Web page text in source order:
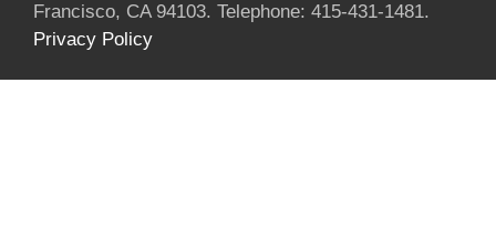
Francisco, CA 94103. Telephone: 415-431-1481.
Privacy Policy